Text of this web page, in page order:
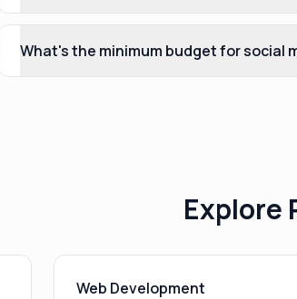
What's the minimum budget for social
Explore
Web Development